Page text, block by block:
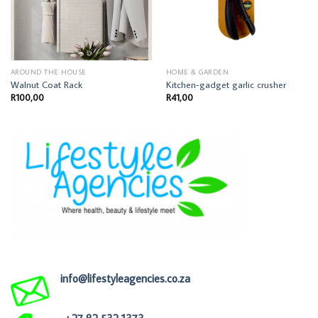
AROUND THE HOUSE
Walnut Coat Rack
R100,00
HOME & GARDEN
Kitchen-gadget garlic crusher
R41,00
info@lifestyleagencies.co.za